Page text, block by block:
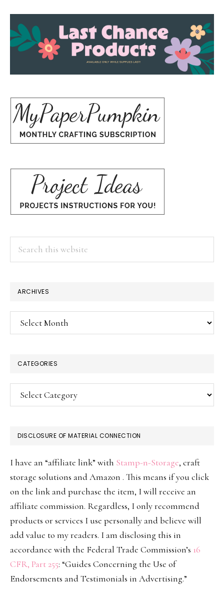
ARCHIVES
Archives
CATEGORIES
Categories
DISCLOSURE OF MATERIAL CONNECTION
I have an “affiliate link” with Stamp-n-Storage, craft
storage solutions and Amazon . This means if you click
on the link and purchase the item, I will receive an
affiliate commission. Regardless, I only recommend
products or services I use personally and believe will
add value to my readers. I am disclosing this in
accordance with the Federal Trade Commission’s 16
CFR, Part 255: “Guides Concerning the Use of
Endorsements and Testimonials in Advertising.”